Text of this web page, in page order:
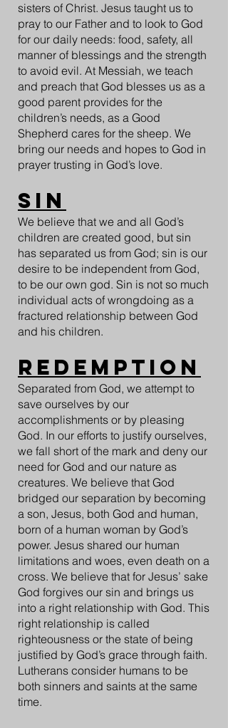
sisters of Christ. Jesus taught us to
pray to our Father and to look to God
for our daily needs: food, safety, all
manner of blessings and the strength
to avoid evil. At Messiah, we teach
and preach that God blesses us as a
good parent provides for the
children’s needs, as a Good
Shepherd cares for the sheep. We
bring our needs and hopes to God in
prayer trusting in God’s love.
Sin
We believe that we and all God’s
children are created good, but sin
has separated us from God; sin is our
desire to be independent from God,
to be our own god. Sin is not so much
individual acts of wrongdoing as a
fractured relationship between God
and his children.
Redemption
Separated from God, we attempt to
save ourselves by our
accomplishments or by pleasing
God. In our efforts to justify ourselves,
we fall short of the mark and deny our
need for God and our nature as
creatures. We believe that God
bridged our separation by becoming
a son, Jesus, both God and human,
born of a human woman by God’s
power. Jesus shared our human
limitations and woes, even death on a
cross. We believe that for Jesus’ sake
God forgives our sin and brings us
into a right relationship with God. This
right relationship is called
righteousness or the state of being
justified by God’s grace through faith.
Lutherans consider humans to be
both sinners and saints at the same
time.